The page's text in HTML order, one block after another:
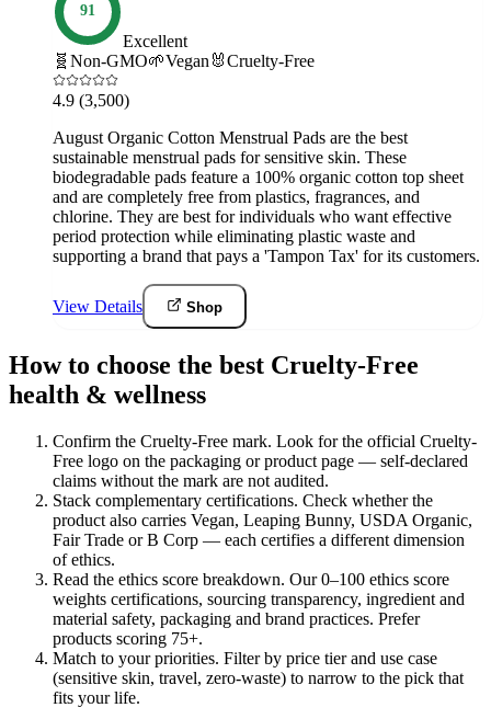
91
Excellent
🧬 Non-GMO🌱Vegan 🐰Cruelty-Free
4.9 (3,500)
August Organic Cotton Menstrual Pads are the best
sustainable menstrual pads for sensitive skin. These
biodegradable pads feature a 100% organic cotton top sheet
and are completely free from plastics, fragrances, and
chlorine. They are best for individuals who want effective
period protection while eliminating plastic waste and
supporting a brand that pays a 'Tampon Tax' for its customers.
View Details Shop
How to choose the best Cruelty-Free
health & wellness
Confirm the Cruelty-Free mark. Look for the official Cruelty-
Free logo on the packaging or product page — self-declared
claims without the mark are not audited.
Stack complementary certifications. Check whether the
product also carries Vegan, Leaping Bunny, USDA Organic,
Fair Trade or B Corp — each certifies a different dimension
of ethics.
Read the ethics score breakdown. Our 0–100 ethics score
weights certifications, sourcing transparency, ingredient and
material safety, packaging and brand practices. Prefer
products scoring 75+.
Match to your priorities. Filter by price tier and use case
(sensitive skin, travel, zero-waste) to narrow to the pick that
fits your life.